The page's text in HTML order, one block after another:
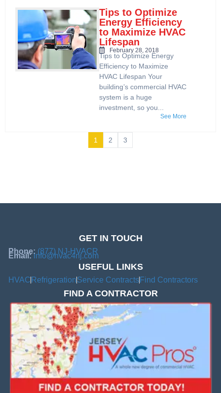
Tips to Optimize
Energy Efficiency
to Maximize HVAC
Lifespan
February 28, 2018
Tips to Optimize Energy
Efficiency to Maximize
HVAC Lifespan Your
building’s commercial HVAC
system is a huge
investment, so you...
See More
1 2 3
GET IN TOUCH
Phone: (877) NJ-HVACR
Email:info@hvac4nj.com
USEFUL LINKS
HVAC RefrigerationService Contracts Find Contractors
FIND A CONTRACTOR